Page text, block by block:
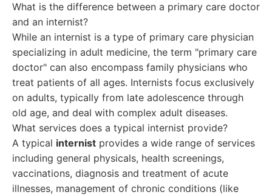
What is the difference between a primary care doctor
and an internist?
While an internist is a type of primary care physician
specializing in adult medicine, the term "primary care
doctor" can also encompass family physicians who
treat patients of all ages. Internists focus exclusively
on adults, typically from late adolescence through
old age, and deal with complex adult diseases.
What services does a typical internist provide?
A typical internist provides a wide range of services
including general physicals, health screenings,
vaccinations, diagnosis and treatment of acute
illnesses, management of chronic conditions (like